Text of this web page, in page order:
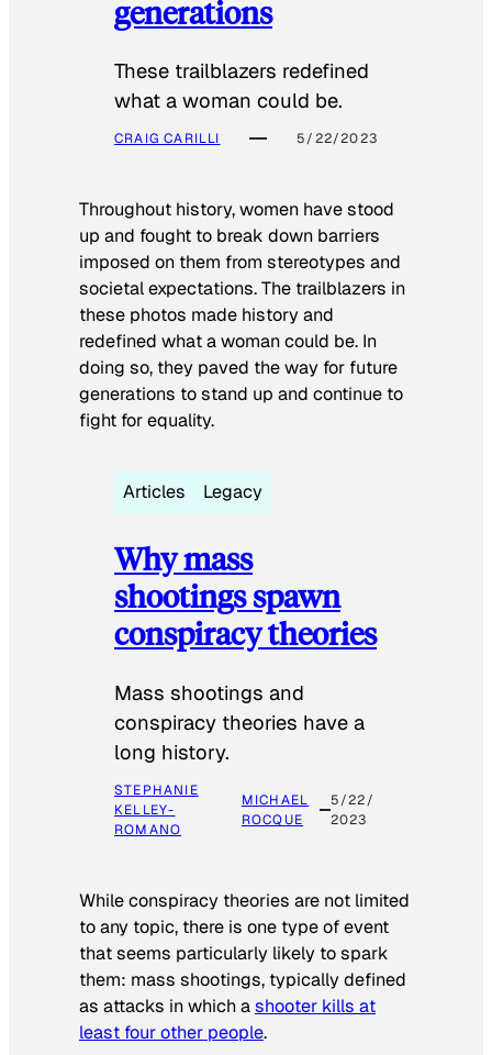
generations
These trailblazers redefined
what a woman could be.
CRAIG CARILLI 5/22/2023
Throughout history, women have stood
up and fought to break down barriers
imposed on them from stereotypes and
societal expectations. The trailblazers in
these photos made history and
redefined what a woman could be. In
doing so, they paved the way for future
generations to stand up and continue to
fight for equality.
Articles Legacy
Why mass
shootings spawn
conspiracy theories
Mass shootings and
conspiracy theories have a
long history.
STEPHANIE
KELLEY-
ROMANO
MICHAEL
ROCQUE
5/22/
2023
While conspiracy theories are not limited
to any topic, there is one type of event
that seems particularly likely to spark
them: mass shootings, typically defined
as attacks in which ashooter kills at
least four other people.